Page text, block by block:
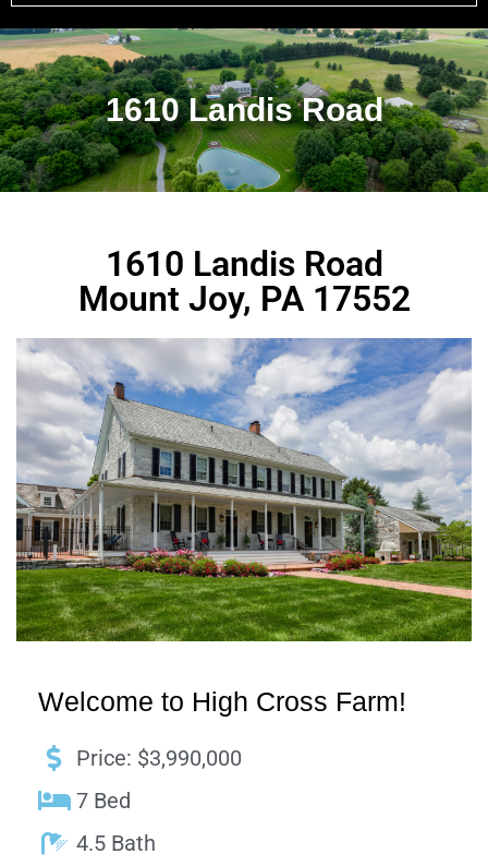
1610 Landis Road
1610 Landis Road
Mount Joy, PA 17552
Welcome to High Cross Farm!
Price: $3,990,000
7 Bed
4.5 Bath